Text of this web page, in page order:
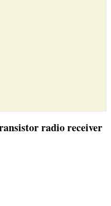
radio receiver